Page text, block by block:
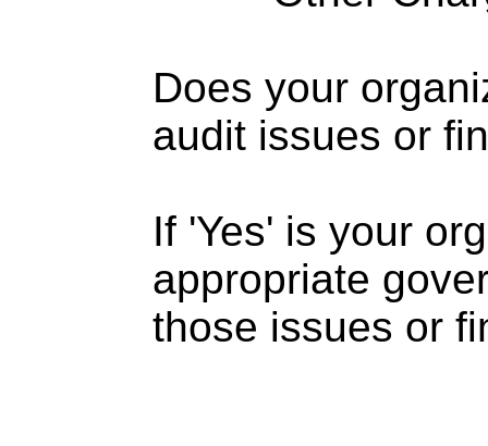
Does your
audit issues or
If 'Yes' is your
appropriate
those issues or